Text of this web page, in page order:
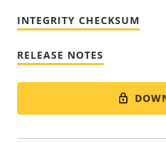
INTEGRITY CHECKSUM
RELEASE NOTES